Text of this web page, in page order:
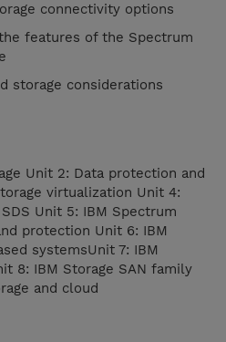
connectivity options
features of the Spectrum
storage considerations
Unit 2: Data protection and
virtualization Unit 4:
Unit 5: IBM Spectrum
protection Unit 6: IBM
systemsUnit 7: IBM
8: IBM Storage SAN family
and cloud